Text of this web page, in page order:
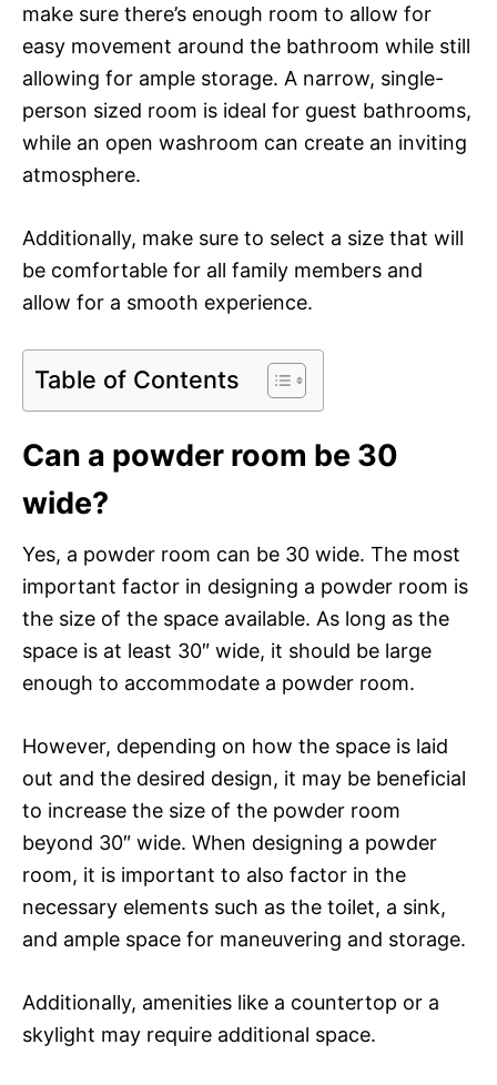
make sure there’s enough room to allow for
easy movement around the bathroom while still
allowing for ample storage. A narrow, single-
person sized room is ideal for guest bathrooms,
while an open washroom can create an inviting
atmosphere.
Additionally, make sure to select a size that will
be comfortable for all family members and
allow for a smooth experience.
Table of Contents
Can a powder room be 30
wide?
Yes, a powder room can be 30 wide. The most
important factor in designing a powder room is
the size of the space available. As long as the
space is at least 30″ wide, it should be large
enough to accommodate a powder room.
However, depending on how the space is laid
out and the desired design, it may be beneficial
to increase the size of the powder room
beyond 30″ wide. When designing a powder
room, it is important to also factor in the
necessary elements such as the toilet, a sink,
and ample space for maneuvering and storage.
Additionally, amenities like a countertop or a
skylight may require additional space.